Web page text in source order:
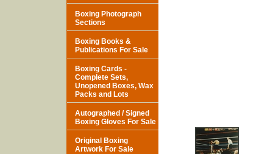
Boxing Photograph
Sections
Boxing Books &
Publications For Sale
Boxing Cards -
Complete Sets,
Unopened Boxes, Wax
Packs and Lots
Autographed / Signed
Boxing Gloves For Sale
Original Boxing
Artwork For Sale